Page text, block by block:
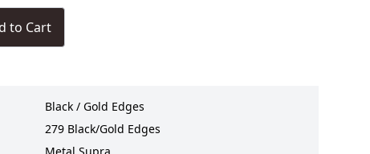
to Cart
Black / Gold Edges
279 Black/Gold Edges